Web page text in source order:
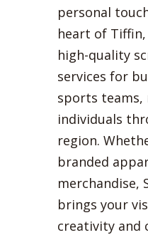
personal
heart of Tiffin,
high-quality
services for
sports teams,
individuals
region.
branded
merchandise,
brings your
creativity and